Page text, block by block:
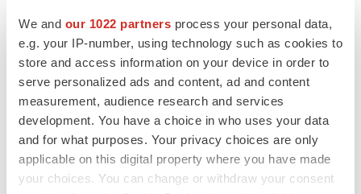
We and our 1022 partners process your personal data,
e.g. your IP-number, using technology such as cookies to
store and access information on your device in order to
serve personalized ads and content, ad and content
measurement, audience research and services
development. You have a choice in who uses your data
and for what purposes. Your privacy choices are only
applicable on this digital property where you have made
your choices. You can change or withdraw your consent